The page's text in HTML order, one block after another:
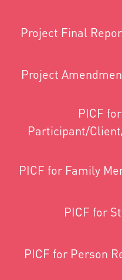
Project Final
Project
PICF for
Participant/
PICF for Family
PICF for
PICF for Person